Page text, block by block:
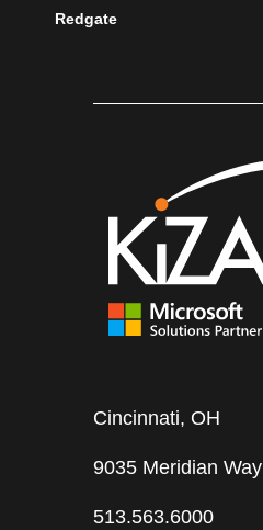
Redgate
Cincinnati, OH
9035 Meridian Way
513.563.6000